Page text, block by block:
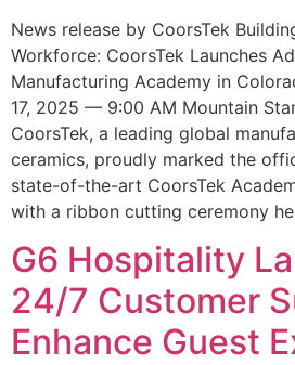
News release by CoorsTek
Workforce: CoorsTek Launches
Manufacturing Academy in
17, 2025 — 9:00 AM Mountain
CoorsTek, a leading global
ceramics, proudly marked the
state-of-the-art CoorsTek
with a ribbon cutting ceremony
G6 Hospitality
24/7 Customer
Enhance Guest